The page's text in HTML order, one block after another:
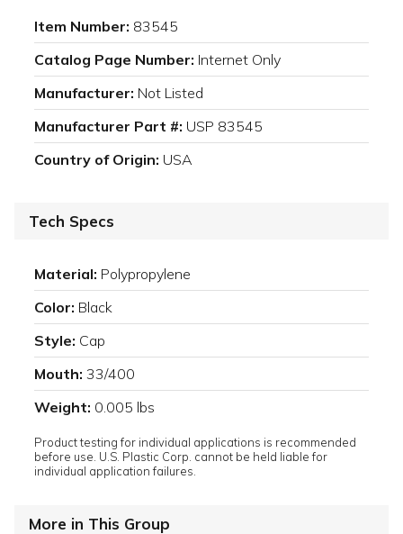
Item Number: 83545
Catalog Page Number: Internet Only
Manufacturer: Not Listed
Manufacturer Part #: USP 83545
Country of Origin: USA
Tech Specs
Material: Polypropylene
Color: Black
Style: Cap
Mouth: 33/400
Weight: 0.005 lbs
Product testing for individual applications is recommended
before use. U.S. Plastic Corp. cannot be held liable for
individual application failures.
More in This Group